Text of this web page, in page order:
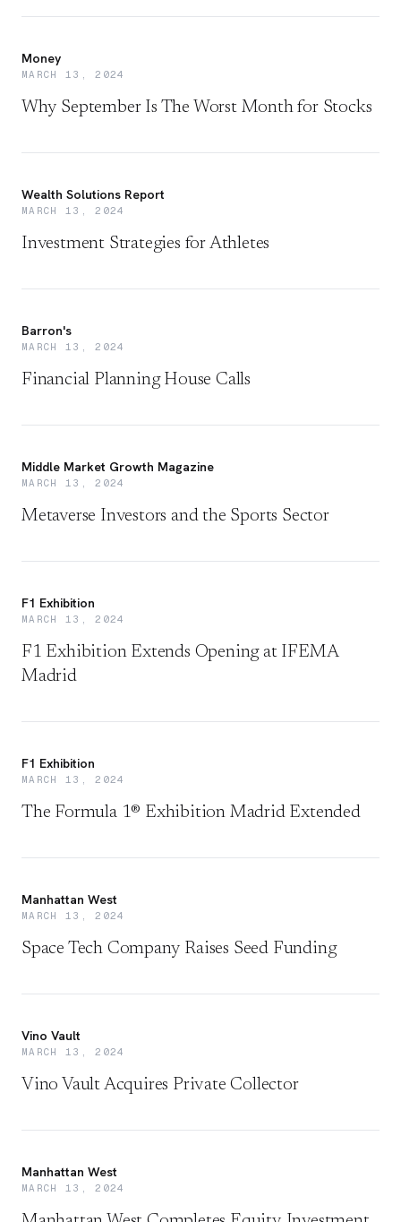
Money
MARCH 13, 2024
Why September Is The Worst Month for Stocks
Wealth Solutions Report
MARCH 13, 2024
Investment Strategies for Athletes
Barron's
MARCH 13, 2024
Financial Planning House Calls
Middle Market Growth Magazine
MARCH 13, 2024
Metaverse Investors and the Sports Sector
F1 Exhibition
MARCH 13, 2024
F1 Exhibition Extends Opening at IFEMA
Madrid
F1 Exhibition
MARCH 13, 2024
The Formula 1® Exhibition Madrid Extended
Manhattan West
MARCH 13, 2024
Space Tech Company Raises Seed Funding
Vino Vault
MARCH 13, 2024
Vino Vault Acquires Private Collector
Manhattan West
MARCH 13, 2024